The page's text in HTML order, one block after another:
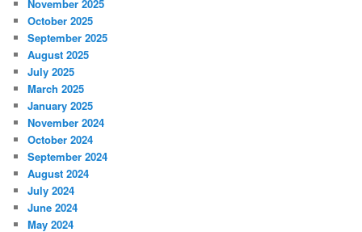
November 2025
October 2025
September 2025
August 2025
July 2025
March 2025
January 2025
November 2024
October 2024
September 2024
August 2024
July 2024
June 2024
May 2024